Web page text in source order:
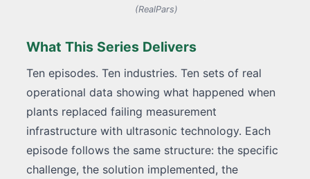
(RealPars)
What This Series Delivers
Ten episodes. Ten industries. Ten sets of real
operational data showing what happened when
plants replaced failing measurement
infrastructure with ultrasonic technology. Each
episode follows the same structure: the specific
challenge, the solution implemented, the